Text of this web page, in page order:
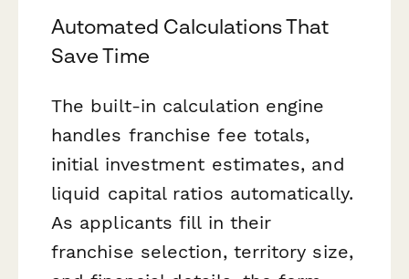
Automated Calculations That
Save Time
The built-in calculation engine
handles franchise fee totals,
initial investment estimates, and
liquid capital ratios automatically.
As applicants fill in their
franchise selection, territory size,